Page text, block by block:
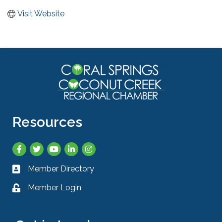
Visit Website
Resources
Facebook
TwitterYouTubeLinkedInInstagram
Business card icon
Member Directory
Lock icon
Member Login